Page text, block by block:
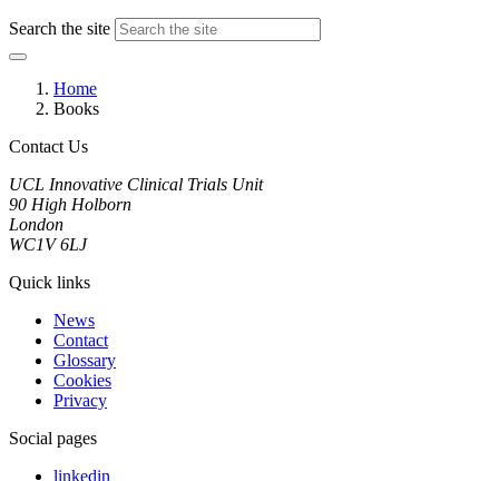
Search the site
Home
Books
Contact Us
UCL Innovative Clinical Trials Unit
90 High Holborn
London
WC1V 6LJ
Quick links
News
Contact
Glossary
Cookies
Privacy
Social pages
linkedin